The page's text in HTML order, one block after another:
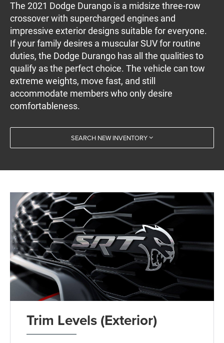
The 2021 Dodge Durango is a midsize three-row
crossover with supercharged engines and
impressive exterior designs suitable for everyone.
If your family desires a muscular SUV for routine
duties, the Dodge Durango has all the qualities to
qualify as the perfect choice. The vehicle can tow
extreme weights, move fast, and still
accommodate members who only desire
comfortableness.
SEARCH NEW INVENTORY
Trim Levels (Exterior)